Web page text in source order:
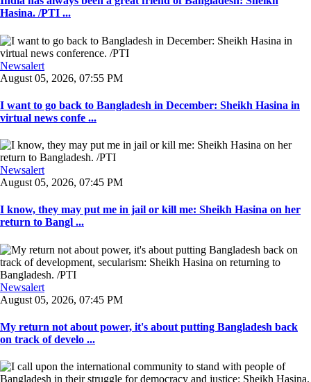
Hasina. /PTI ...
Newsalert
August 05, 2026, 07:55 PM
I want to go back to Bangladesh in December: Sheikh Hasina in
virtual news confe ...
Newsalert
August 05, 2026, 07:45 PM
I know, they may put me in jail or kill me: Sheikh Hasina on her
return to Bangl ...
Newsalert
August 05, 2026, 07:45 PM
My return not about power, it's about putting Bangladesh back
on track of develo ...